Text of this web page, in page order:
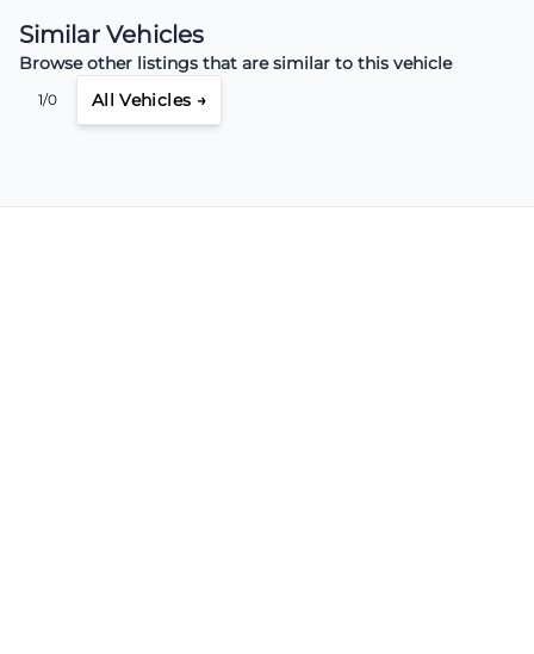
Similar Vehicles
Browse other listings that are similar to this vehicle
1/0 All Vehicles →